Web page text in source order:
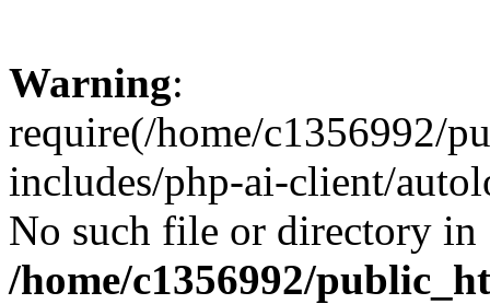
Warning:
require(/home/c1356992/
includes/php-ai-client/
No such file or directory in
/home/c1356992/